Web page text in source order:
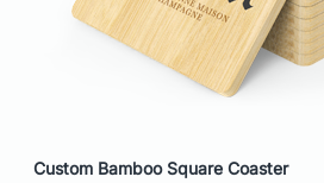
Custom Bamboo Square Coaster